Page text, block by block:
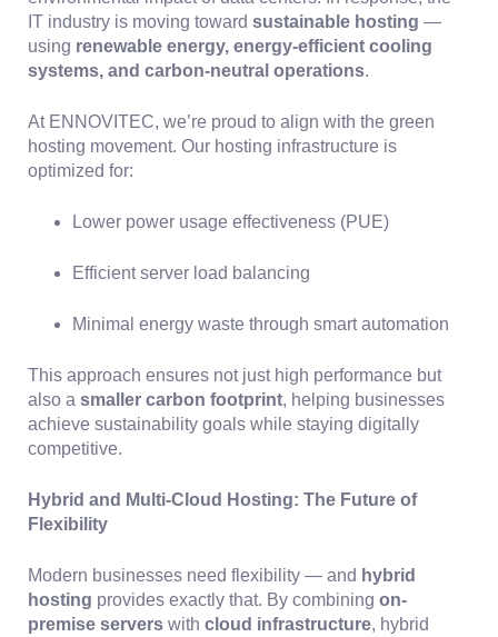
IT industry is moving toward sustainable hosting —
using renewable energy, energy-efficient cooling
systems, and carbon-neutral operations.
At ENNOVITEC, we’re proud to align with the green
hosting movement. Our hosting infrastructure is
optimized for:
Lower power usage effectiveness (PUE)
Efficient server load balancing
Minimal energy waste through smart automation
This approach ensures not just high performance but
also a smaller carbon footprint, helping businesses
achieve sustainability goals while staying digitally
competitive.
Hybrid and Multi-Cloud Hosting: The Future of
Flexibility
Modern businesses need flexibility — and hybrid
hosting provides exactly that. By combining on-
premise servers with cloud infrastructure, hybrid